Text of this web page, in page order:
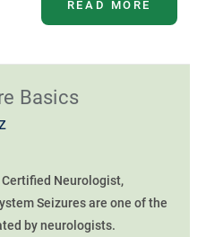
READ MORE
Basics
Certified Neurologist,
Seizures are one of the
by neurologists.